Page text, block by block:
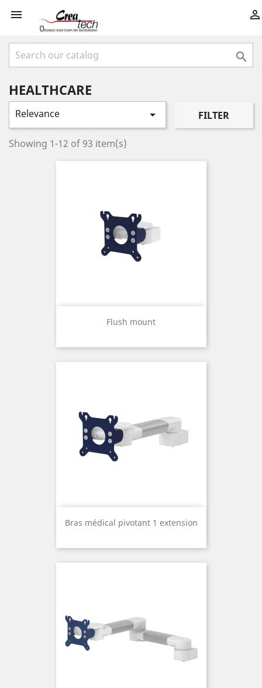
 

HEALTHCARE
Relevance  FILTER
Showing 1-12 of 93 item(s)
Flush mount
Bras médical pivotant 1 extension